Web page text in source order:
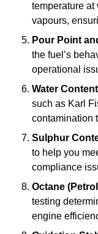
temperature
vapours,
Pour Point
the fuel’s
operational
Water
such as Karl
contamination
Sulphur
to help you
compliance
Octane
testing
engine